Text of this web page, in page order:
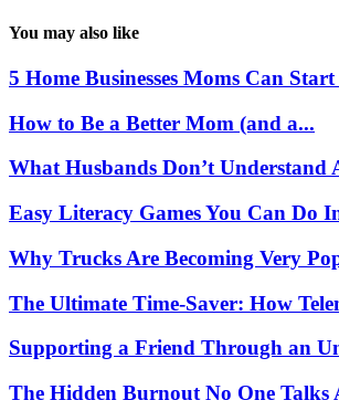
You may also like
5 Home Businesses Moms Can
How to Be a Better Mom (and a...
What Husbands Don’t Understand
Easy Literacy Games You Can Do
Why Trucks Are Becoming Very
The Ultimate Time-Saver: How
Supporting a Friend Through an
The Hidden Burnout No One Talks